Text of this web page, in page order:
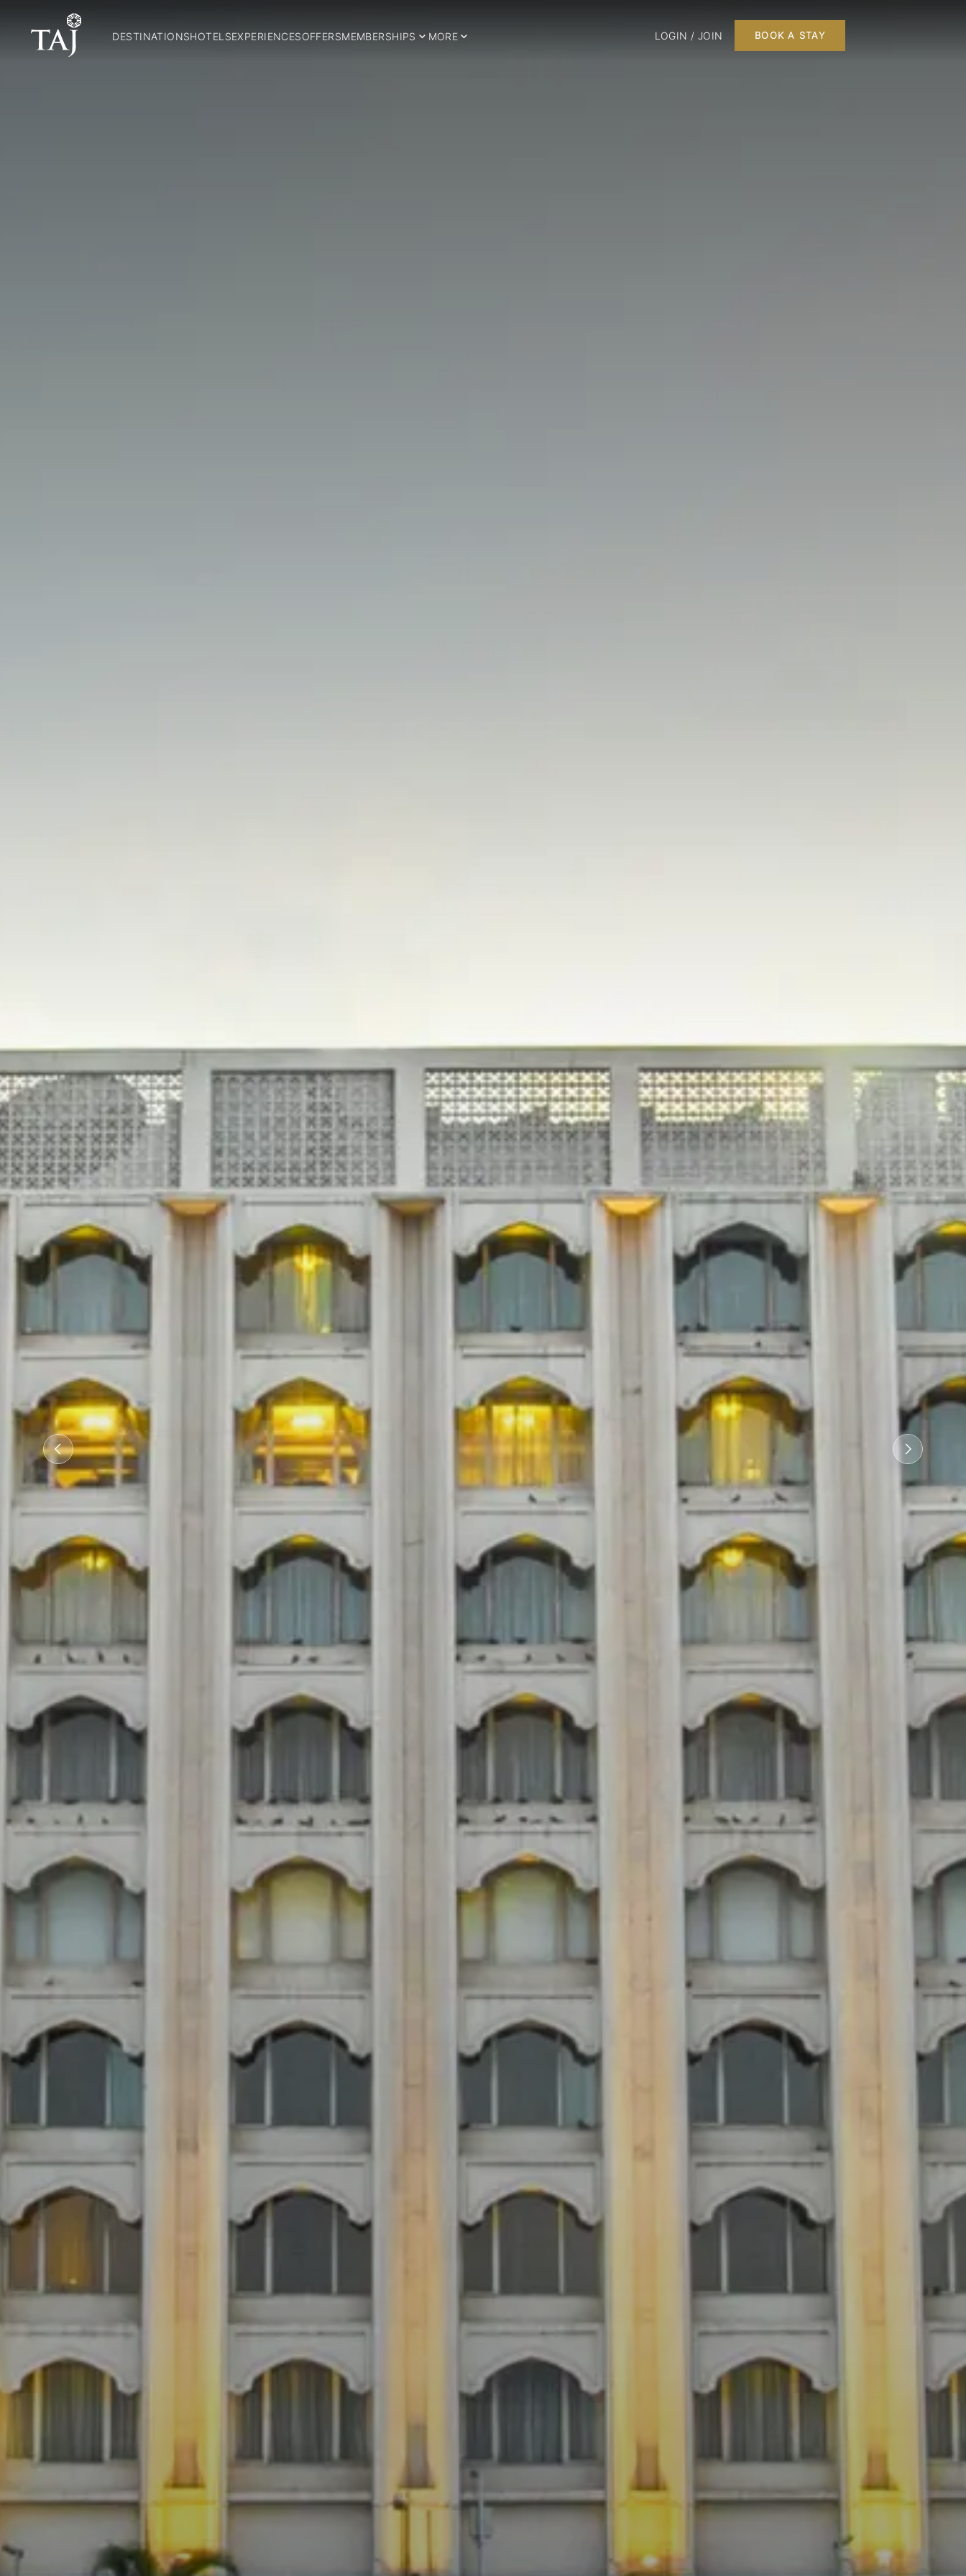
DESTINATIONSHOTELSEXPERIENCESOFFERSMEMBERSHIPS MORE LOGIN / JOIN BOOK A STAY